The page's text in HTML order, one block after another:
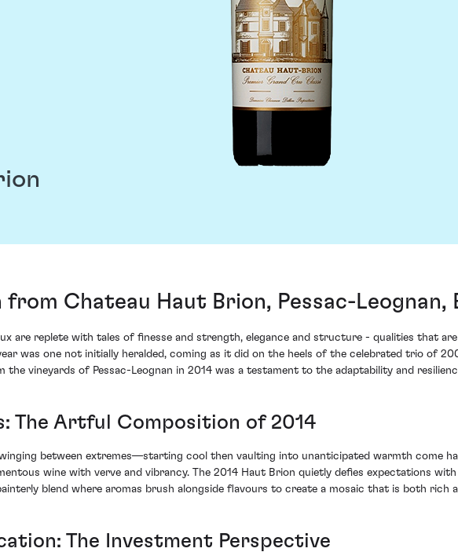
from Chateau Haut Brion, Pessac-Leognan,
are replete with tales of finesse and strength, elegance and structure - qualities that
was one not initially heralded, coming as it did on the heels of the celebrated trio of
the vineyards of Pessac-Leognan in 2014 was a testament to the adaptability and
The Artful Composition of 2014
between extremes—starting cool then vaulting into unanticipated warmth come
wine with verve and vibrancy. The 2014 Haut Brion quietly defies expectations
blend where aromas brush alongside flavours to create a mosaic that is both rich
The Investment Perspective